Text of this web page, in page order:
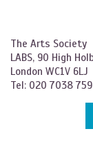
The Arts Society
LABS, 90 High
London WC1V 6LJ
Tel: 020 7038